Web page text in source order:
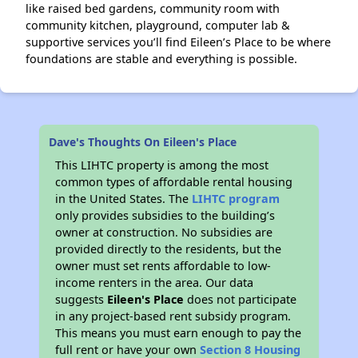
like raised bed gardens, community room with
community kitchen, playground, computer lab &
supportive services you’ll find Eileen’s Place to be where
foundations are stable and everything is possible.
Dave's Thoughts On Eileen's Place
This LIHTC property is among the most
common types of affordable rental housing
in the United States. The LIHTC program
only provides subsidies to the building’s
owner at construction. No subsidies are
provided directly to the residents, but the
owner must set rents affordable to low-
income renters in the area. Our data
suggests Eileen's Place does not participate
in any project-based rent subsidy program.
This means you must earn enough to pay the
full rent or have your ownSection 8 Housing